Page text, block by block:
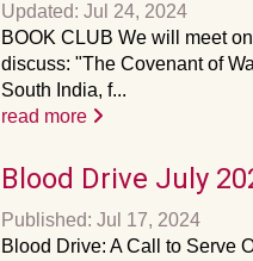
Updated: Jul 24, 2024
BOOK CLUB We will meet
discuss: "The Covenant of
South India, f...
read more
Blood Drive July
Published: Jul 17, 2024
Blood Drive: A Call to Serve